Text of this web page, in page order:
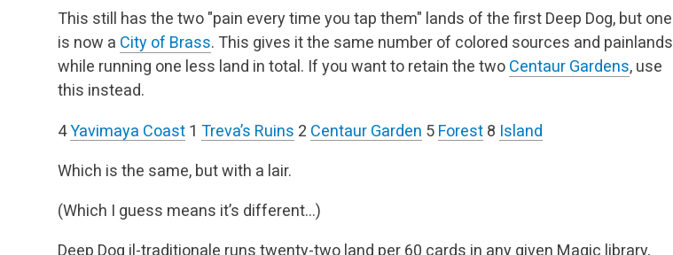
This still has the two "pain every time you tap them" lands of the first Deep Dog, but one
is now a City of Brass. This gives it the same number of colored sources and painlands
while running one less land in total. If you want to retain the two Centaur Gardens, use
this instead.
4Yavimaya Coast 1 Treva’s Ruins 2 Centaur Garden 5 Forest 8 Island
Which is the same, but with a lair.
(Which I guess means it’s different…)
Deep Dog il-traditionale runs twenty-two land per 60 cards in any given Magic library,